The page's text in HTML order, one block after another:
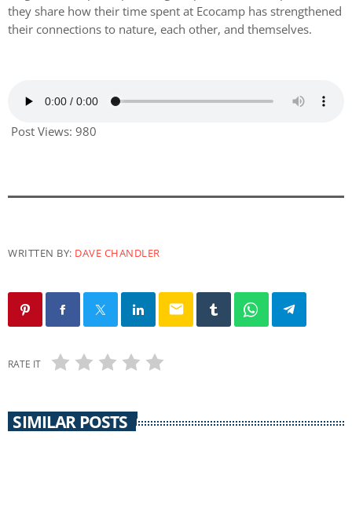
they share how their time spent at Ecocamp has strengthened
their connections to nature, each other, and themselves.
Post Views: 980
WRITTEN BY: DAVE CHANDLER
email
RATE IT
SIMILAR POSTS